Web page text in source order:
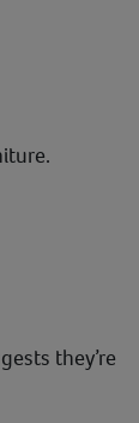
they’re